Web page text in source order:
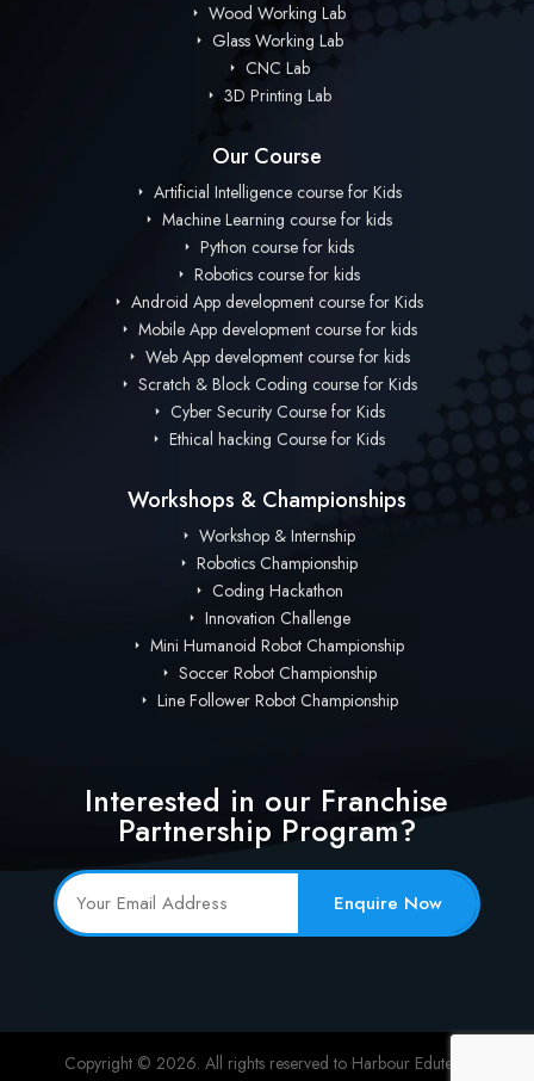
Wood Working Lab
Glass Working Lab
CNC Lab
3D Printing Lab
Our Course
Artificial Intelligence course for Kids
Machine Learning course for kids
Python course for kids
Robotics course for kids
Android App development course for Kids
Mobile App development course for kids
Web App development course for kids
Scratch & Block Coding course for Kids
Cyber Security Course for Kids
Ethical hacking Course for Kids
Workshops & Championships
Workshop & Internship
Robotics Championship
Coding Hackathon
Innovation Challenge
Mini Humanoid Robot Championship
Soccer Robot Championship
Line Follower Robot Championship
Interested in our Franchise
Partnership Program?
Enquire Now
Copyright © 2026. All rights reserved to Harbour Edutech